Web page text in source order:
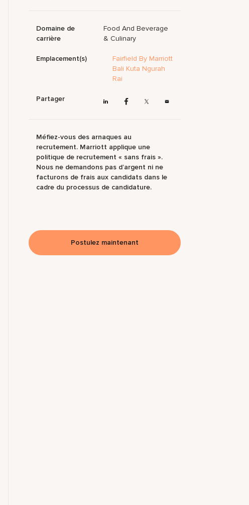
Domaine de
carrière
Food And Beverage
& Culinary
Emplacement(s)
Fairfield By Marriott
Bali Kuta Ngurah
Rai
Partager
Méfiez-vous des arnaques au
recrutement. Marriott applique une
politique de recrutement « sans frais ».
Nous ne demandons pas d’argent ni ne
facturons de frais aux candidats dans le
cadre du processus de candidature.
Postulez maintenant